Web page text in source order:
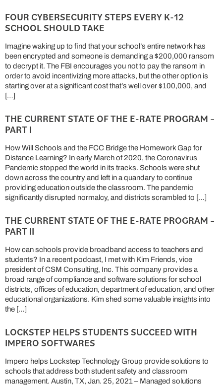
FOUR CYBERSECURITY STEPS EVERY K-12
SCHOOL SHOULD TAKE
Imagine waking up to find that your school’s entire network has
been encrypted and someone is demanding a $200,000 ransom
to decrypt it. The FBI encourages you not to pay the ransom in
order to avoid incentivizing more attacks, but the other option is
starting over at a significant cost that’s well over $100,000, and
[…]
THE CURRENT STATE OF THE E-RATE PROGRAM –
PART I
How Will Schools and the FCC Bridge the Homework Gap for
Distance Learning? In early March of 2020, the Coronavirus
Pandemic stopped the world in its tracks. Schools were shut
down across the country and left in a quandary to continue
providing education outside the classroom. The pandemic
significantly disrupted normalcy, and districts scrambled to […]
THE CURRENT STATE OF THE E-RATE PROGRAM –
PART II
How can schools provide broadband access to teachers and
students? In a recent podcast, I met with Kim Friends, vice
president of CSM Consulting, Inc. This company provides a
broad range of compliance and software solutions for school
districts, offices of education, department of education, and other
educational organizations. Kim shed some valuable insights into
the […]
LOCKSTEP HELPS STUDENTS SUCCEED WITH
IMPERO SOFTWARES
Impero helps Lockstep Technology Group provide solutions to
schools that address both student safety and classroom
management. Austin, TX, Jan. 25, 2021 – Managed solutions